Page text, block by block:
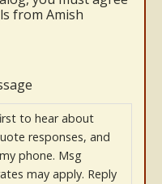
from Amish
to hear about
responses, and
phone. Msg
may apply. Reply